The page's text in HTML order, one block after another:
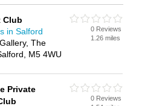
Directory – IT'S FREE!
Club
in Salford
The
M5 4WU
0 Reviews
1.26 miles
Private
0 Reviews